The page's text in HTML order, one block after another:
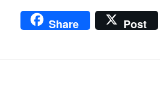
Share Post